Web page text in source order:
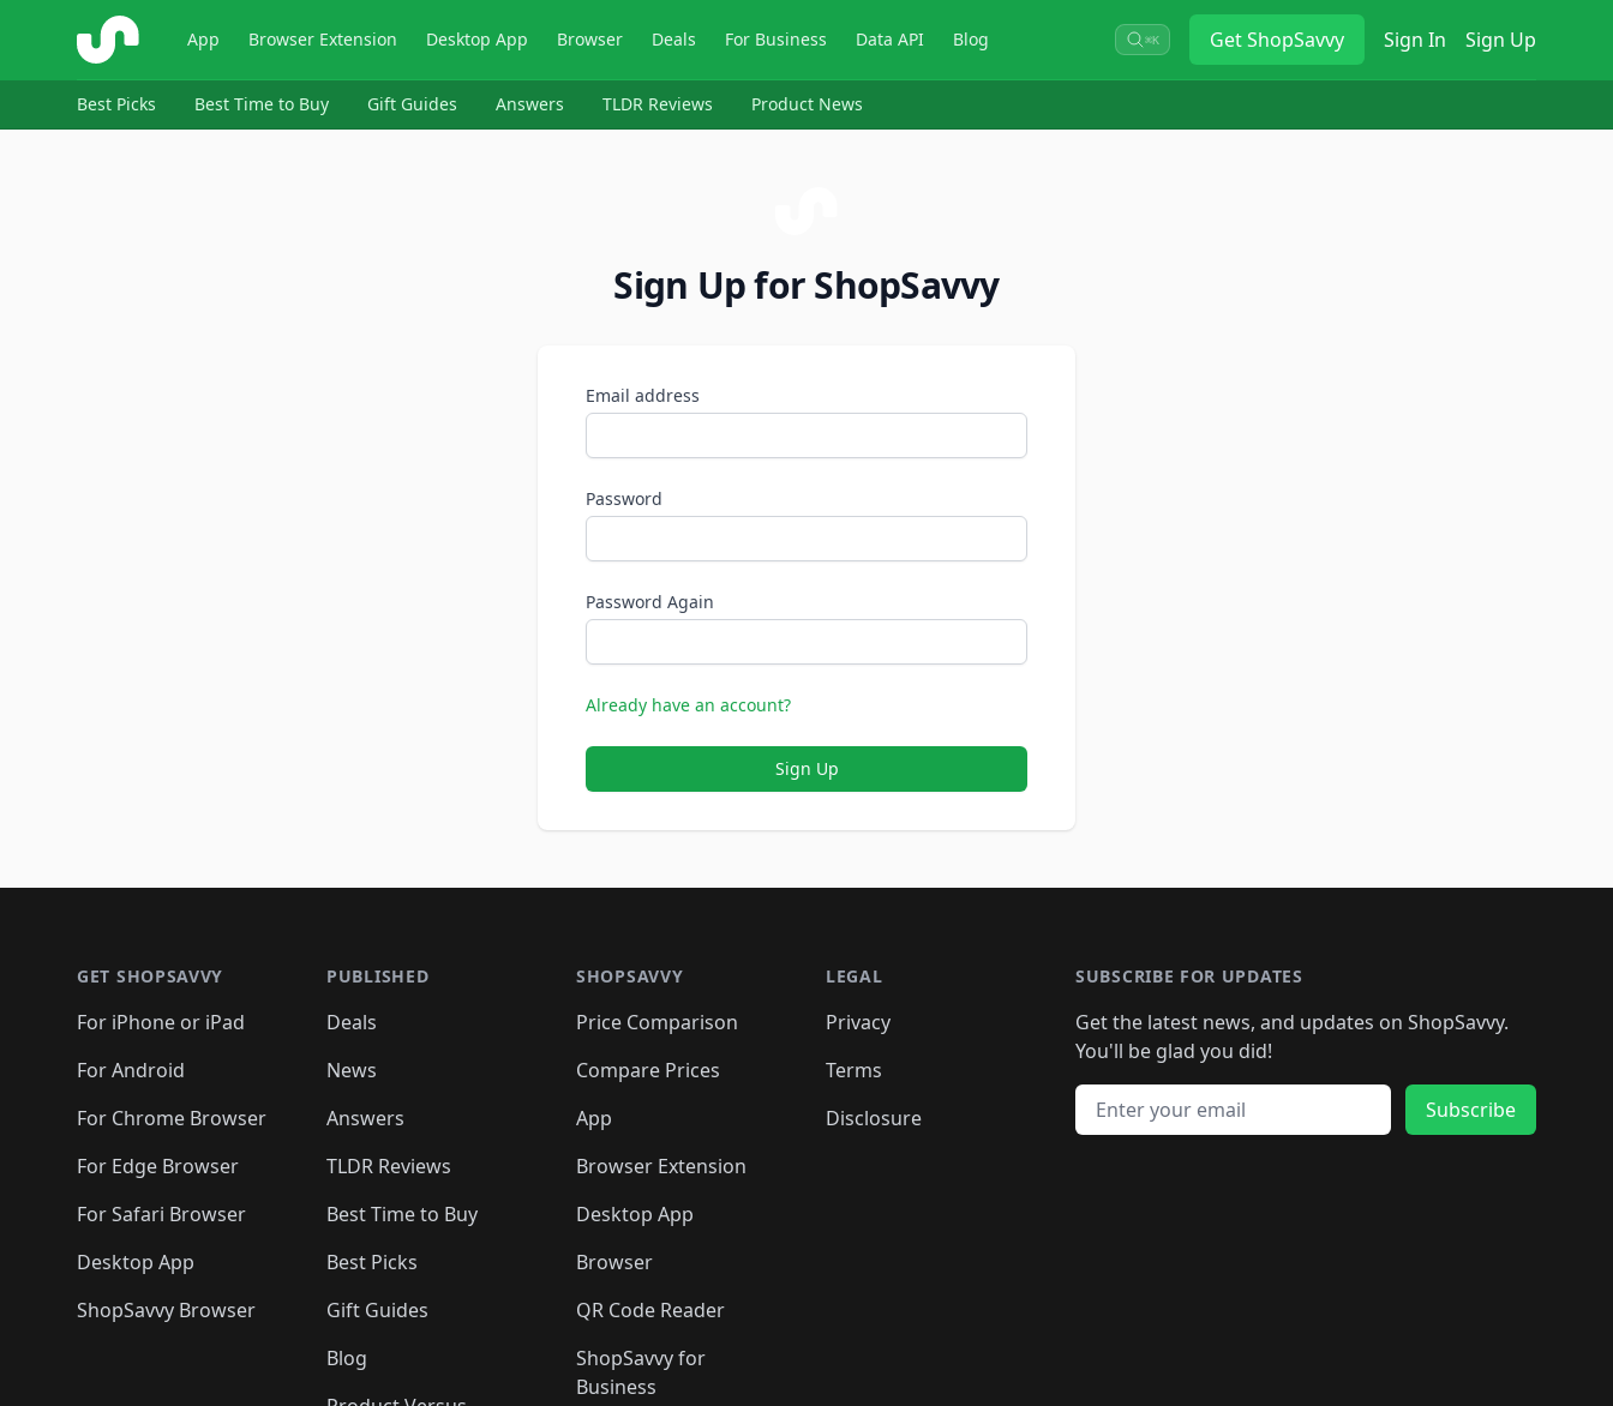
ShopSavvy App Browser Extension Desktop App Browser Deals For Business Data API Blog ⌘K GetShopSavvy Sign In Sign Up
Best Picks Best Time to Buy Gift Guides Answers TLDR Reviews Product News
Sign Up for ShopSavvy
Email address
Password
Password Again
Already have an account?
Sign Up
GET SHOPSAVVY
For iPhone or iPad
For Android
For Chrome Browser
For Edge Browser
For Safari Browser
Desktop App
ShopSavvy Browser
PUBLISHED
Deals
News
Answers
TLDR Reviews
Best Time to Buy
Best Picks
Gift Guides
Blog
SHOPSAVVY
Price Comparison
Compare Prices
App
Browser Extension
Desktop App
Browser
QR Code Reader
ShopSavvy for
Business
LEGAL
Privacy
Terms
Disclosure
SUBSCRIBE FOR UPDATES
Get the latest news, and updates on ShopSavvy.
You'll be glad you did!
Email address
Subscribe